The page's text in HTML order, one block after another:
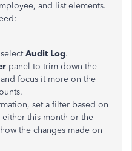
and list elements.
Audit Log.
panel to trim down the
focus it more on the
set a filter based on
this month or the
the changes made on